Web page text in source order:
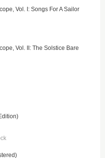
Vol. I: Songs For A Sailor
Vol. II: The Solstice Bare